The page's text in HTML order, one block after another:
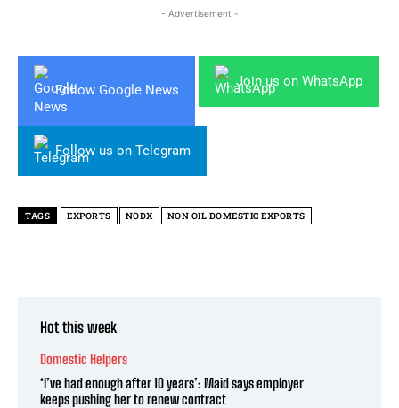
- Advertisement -
Follow Google News
Join us on WhatsApp
Follow us on Telegram
TAGS EXPORTS NODX NON OIL DOMESTIC EXPORTS
Hot this week
Domestic Helpers
‘I’ve had enough after 10 years’: Maid says employer
keeps pushing her to renew contract